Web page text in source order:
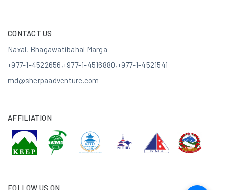
CONTACT US
Naxal, Bhagawatibahal Marga
+977-1-4522656,+977-1-4516880,+977-1-4521541
md@sherpaadventure.com
AFFILIATION
FOLLOW US ON